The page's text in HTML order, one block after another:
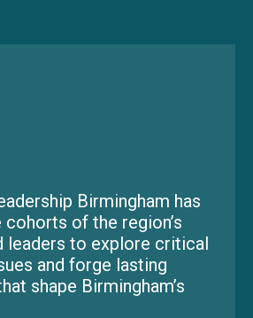
Birmingham has
of the region’s
leaders to explore critical
and forge lasting
shape Birmingham’s